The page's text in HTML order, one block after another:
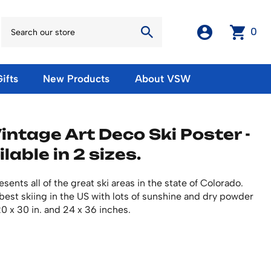
0
European Olympic Posters
No American Olympic Posters
Cards
Fridge Magnets
Stickers
Ski Waxes & Ski Clamps
Gift Certificates
New Products About VSW
Art Deco Ski Poster -
in 2 sizes.
all of the great ski areas in the state of Colorado.
skiing in the US with lots of sunshine and dry powder
x 30 in. and 24 x 36 inches.